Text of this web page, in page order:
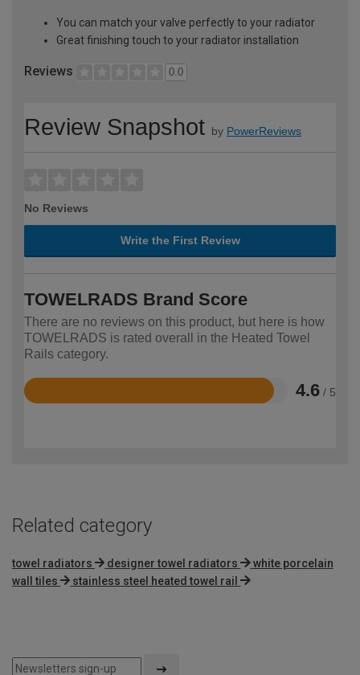
You can match your valve perfectly to your radiator
Great finishing touch to your radiator installation
Reviews 0.0
Review Snapshot by PowerReviews
No Reviews
Write the First Review
TOWELRADS Brand Score
There are no reviews on this product, but here is how
TOWELRADS is rated overall in the Heated Towel
Rails category.
4.6 / 5
Rated
Related category
towel radiators designer towel radiators
white porcelain
wall tiles
stainless steel heated towel rail